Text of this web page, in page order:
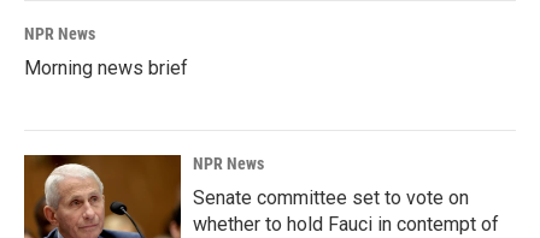
NPR News
Morning news brief
NPR News
Senate committee set to vote on
whether to hold Fauci in contempt of